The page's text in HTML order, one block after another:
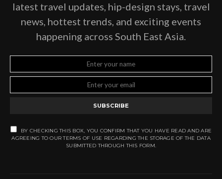
latest travel updates, hip-design stays, travel
news, hottest trends, and exciting events
happening across South East Asia.
SUBSCRIBE
BY CHECKING THIS BOX, YOU CONFIRM THAT YOU HAVE READ AND ARE
AGREEING TO OUR TERMS OF USE REGARDING THE STORAGE OF THE DATA
SUBMITTED THROUGH THIS FORM.